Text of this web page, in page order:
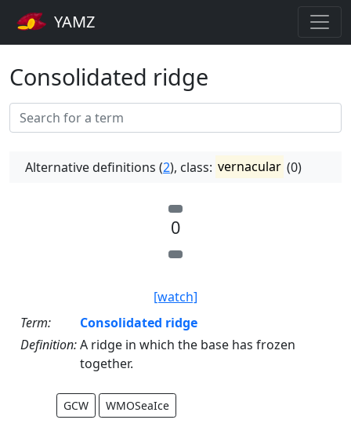
YAMZ
Consolidated ridge
Alternative definitions (2), class: vernacular (0)
0
[watch]
Term:
Consolidated ridge
Definition:A ridge in which the base has frozen
together.
GCW WMOSeaIce